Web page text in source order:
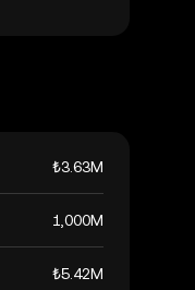
₺3.63M
1,000M
₺5.42M